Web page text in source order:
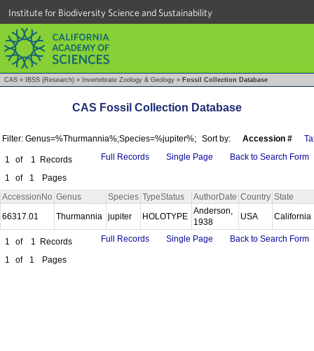
Institute for Biodiversity Science and Sustainability
CAS » IBSS (Research) » Invertebrate Zoology & Geology » Fossil Collection Database
CAS Fossil Collection Database
Filter: Genus=%Thurmannia%;Species=%jupiter%; Sort by: Accession #
1 of 1
Records
1
of 1 Pages
Full Records Single Page Back to Search Form
AccessionNo Genus Species TypeStatus AuthorDate Country State
66317.01
Thurmannia jupiter HOLOTYPE
Anderson,
1938
USA California
1 of 1
Records
1
of 1 Pages
Full Records Single Page Back to Search Form